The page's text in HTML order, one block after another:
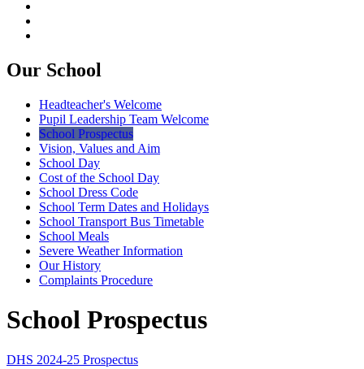
Our School
Headteacher's Welcome
Pupil Leadership Team Welcome
School Prospectus
Vision, Values and Aim
School Day
Cost of the School Day
School Dress Code
School Term Dates and Holidays
School Transport Bus Timetable
School Meals
Severe Weather Information
Our History
Complaints Procedure
School Prospectus
DHS 2024-25 Prospectus